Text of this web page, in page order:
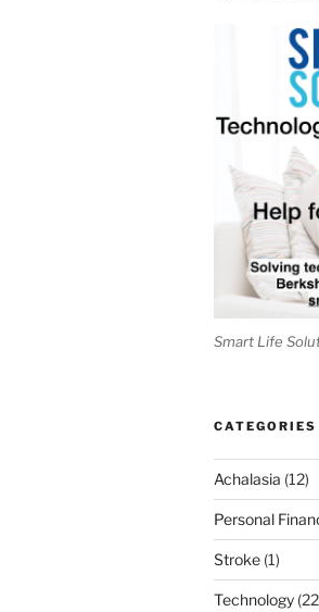
Smart Life
CATEGORIES
Achalasia (12)
Personal
Stroke(1)
Technology